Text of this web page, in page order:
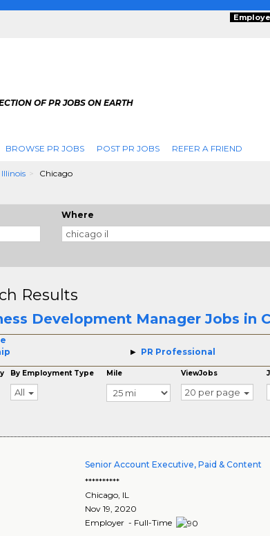
OF PR JOBS ON EARTH
BROWSE PR JOBS POST PR JOBS REFER A FRIEND
Illinois Chicago
Where
Results
Development Manager Jobs in
PR Professional
By Employment Type
All
Mile ViewJobs
20 per page
Senior Account Executive, Paid & Content
**********
Chicago, IL
Nov 19, 2020
Employer - Full-Time